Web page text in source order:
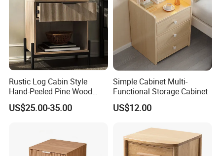
Rustic Log Cabin Style
Hand-Peeled Pine Wood
Bedside Cabinet Intricately
Carved Indian Sheesham
US$25.00-35.00
Simple Cabinet Multi-
Functional Storage Cabinet
US$12.00